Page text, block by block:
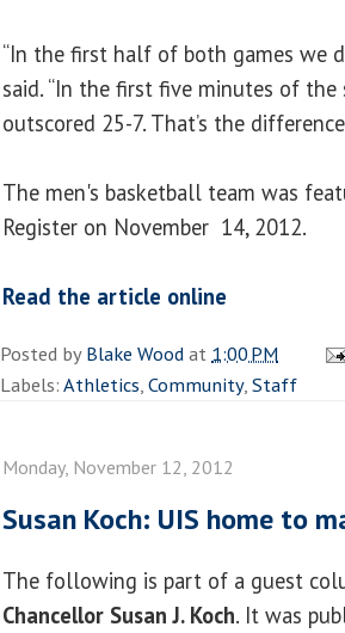
“In the first half of both games we
said. “In the first five minutes of the
outscored 25-7. That’s the
The men's basketball team was
Register on November 14, 2012.
Read the article online
Posted byBlake Woodat 1:00 PM
Labels:Athletics,Community,Staff
Monday, November 12, 2012
Susan Koch: UIS home to
The following is part of a guest
Chancellor Susan J. Koch. It was